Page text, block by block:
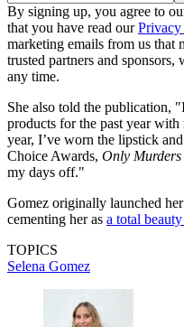
By signing up, you agree to
that you have read our
marketing emails from us that
trusted partners and
any time.
She also told the publication,
products for the past year
year, I’ve worn the lipstick
Choice Awards, Only
my days off."
Gomez originally launched
cementing her as a total
TOPICS
Selena Gomez